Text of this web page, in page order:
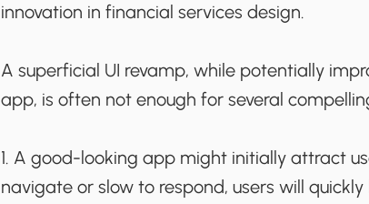
innovation in financial services design.
A superficial UI revamp, while potentially
app, is often not enough for several
1. A good-looking app might initially attract
navigate or slow to respond, users will